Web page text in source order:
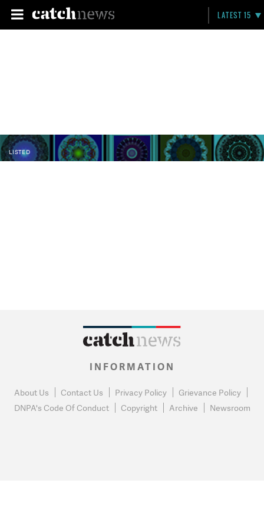
LATEST 15
LISTED
INFORMATION
About Us Contact Us Privacy Policy
Grievance Policy
DNPA's Code Of Conduct
Copyright Archive Newsroom